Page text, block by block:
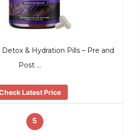
& Hydration Pills – Pre and
Post …
Latest Price
5